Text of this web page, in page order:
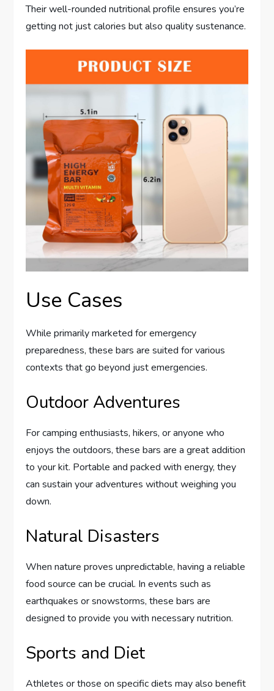
Their well-rounded nutritional profile ensures you’re
getting not just calories but also quality sustenance.
Use Cases
While primarily marketed for emergency
preparedness, these bars are suited for various
contexts that go beyond just emergencies.
Outdoor Adventures
For camping enthusiasts, hikers, or anyone who
enjoys the outdoors, these bars are a great addition
to your kit. Portable and packed with energy, they
can sustain your adventures without weighing you
down.
Natural Disasters
When nature proves unpredictable, having a reliable
food source can be crucial. In events such as
earthquakes or snowstorms, these bars are
designed to provide you with necessary nutrition.
Sports and Diet
Athletes or those on specific diets may also benefit